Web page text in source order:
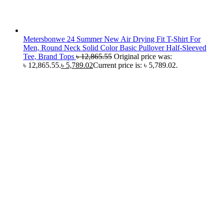
Metersbonwe 24 Summer New Air Drying Fit T-Shirt For
Men, Round Neck Solid Color Basic Pullover Half-Sleeved
Tee, Brand Tops ৳12,865.55 Original price was:
৳ 12,865.55.৳ 5,789.02Current price is: ৳ 5,789.02.